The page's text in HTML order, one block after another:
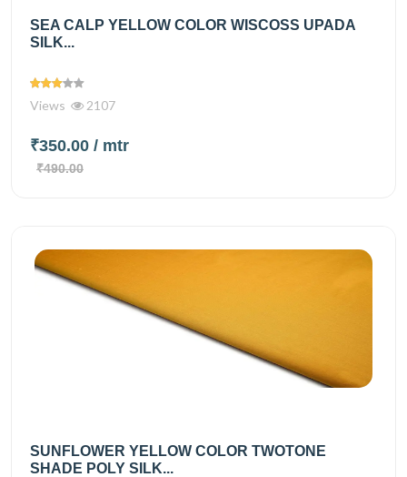
SEA CALP YELLOW COLOR WISCOSS UPADA
SILK...
Views 2107
₹350.00 / mtr
₹490.00
SUNFLOWER YELLOW COLOR TWOTONE
SHADE POLY SILK...